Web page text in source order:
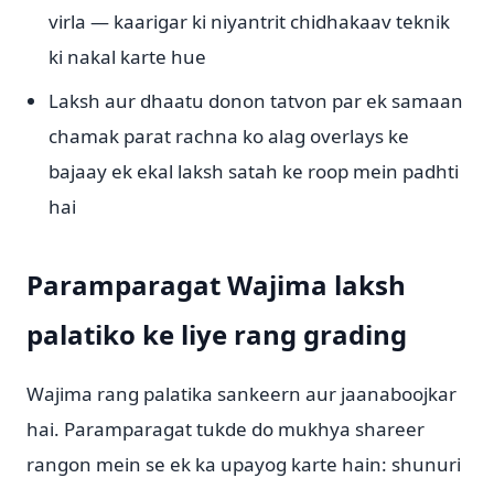
virla — kaarigar ki niyantrit chidhakaav teknik
ki nakal karte hue
Laksh aur dhaatu donon tatvon par ek samaan
chamak parat rachna ko alag overlays ke
bajaay ek ekal laksh satah ke roop mein padhti
hai
Paramparagat Wajima laksh
palatiko ke liye rang grading
Wajima rang palatika sankeern aur jaanaboojkar
hai. Paramparagat tukde do mukhya shareer
rangon mein se ek ka upayog karte hain: shunuri